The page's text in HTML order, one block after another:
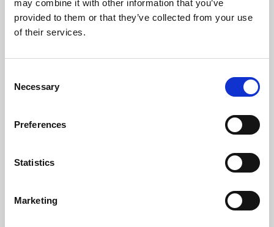
may combine it with other information that you’ve
provided to them or that they’ve collected from your use
of their services.
Selection
Necessary
Preferences
Statistics
Marketing
Learning & Education
Whether for pleasure, professional skills or education,